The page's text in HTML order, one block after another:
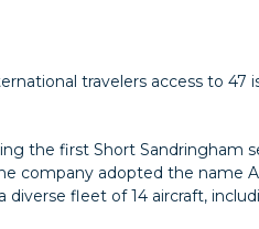
travelers access to 47
the first Short Sandringham
company adopted the name
fleet of 14 aircraft,